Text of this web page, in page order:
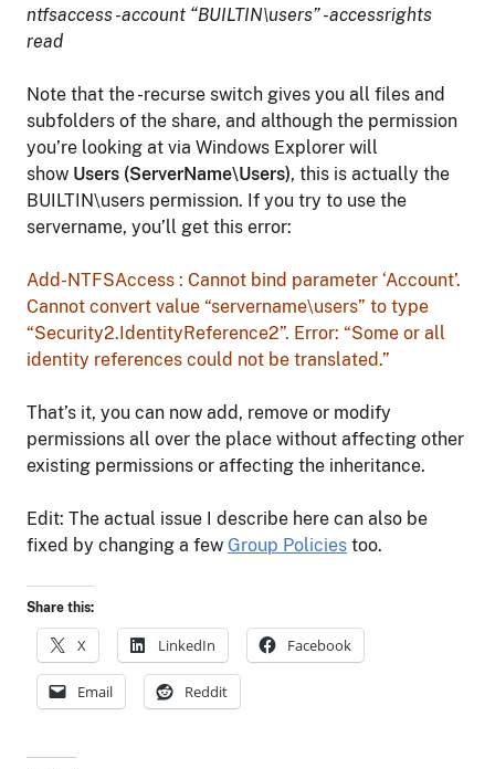
ntfsaccess -account “BUILTIN\users” -accessrights
read
Note that the -recurse switch gives you all files and
subfolders of the share, and although the permission
you’re looking at via Windows Explorer will
show Users (ServerName\Users), this is actually the
BUILTIN\users permission. If you try to use the
servername, you’ll get this error:
Add-NTFSAccess : Cannot bind parameter ‘Account’.
Cannot convert value “servername\users” to type
“Security2.IdentityReference2”. Error: “Some or all
identity references could not be translated.”
That’s it, you can now add, remove or modify
permissions all over the place without affecting other
existing permissions or affecting the inheritance.
Edit: The actual issue I describe here can also be
fixed by changing a few Group Policies too.
Share this:
X LinkedIn Facebook
Email Reddit